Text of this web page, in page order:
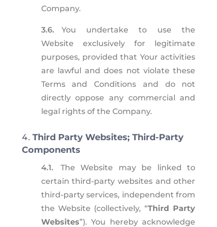
Company.
3.6.
You undertake to use the
Website exclusively for legitimate
purposes, provided that Your activities
are lawful and does not violate these
Terms and Conditions and do not
directly oppose any commercial and
legal rights of the Company.
Third Party Websites; Third-Party
Components
4.1.
The Website may be linked to
certain third-party websites and other
third-party services, independent from
the Website (collectively, “Third Party
Websites”). You hereby acknowledge